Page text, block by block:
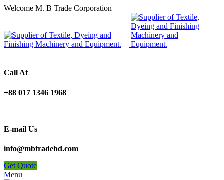
Welcome M. B Trade Corporation
Call At
+88 017 1346 1968
E-mail Us
info@mbtradebd.com
Get Quote
Menu